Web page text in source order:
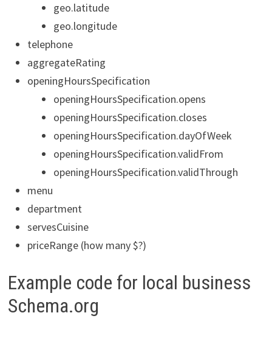
geo.latitude
geo.longitude
telephone
aggregateRating
openingHoursSpecification
openingHoursSpecification.opens
openingHoursSpecification.closes
openingHoursSpecification.dayOfWeek
openingHoursSpecification.validFrom
openingHoursSpecification.validThrough
menu
department
servesCuisine
priceRange (how many $?)
Example code for local business
Schema.org